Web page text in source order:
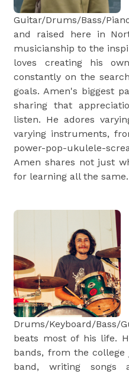
Guitar/Drums/Bass/
and raised here in
musicianship to the
loves creating his
constantly on the
goals. Amen's biggest
sharing that
listen. He adores
varying instruments,
power-pop-ukulele-
Amen shares not just
for learning all the same.
Drums/Keyboard/
beats most of his life.
bands, from the
band, writing songs